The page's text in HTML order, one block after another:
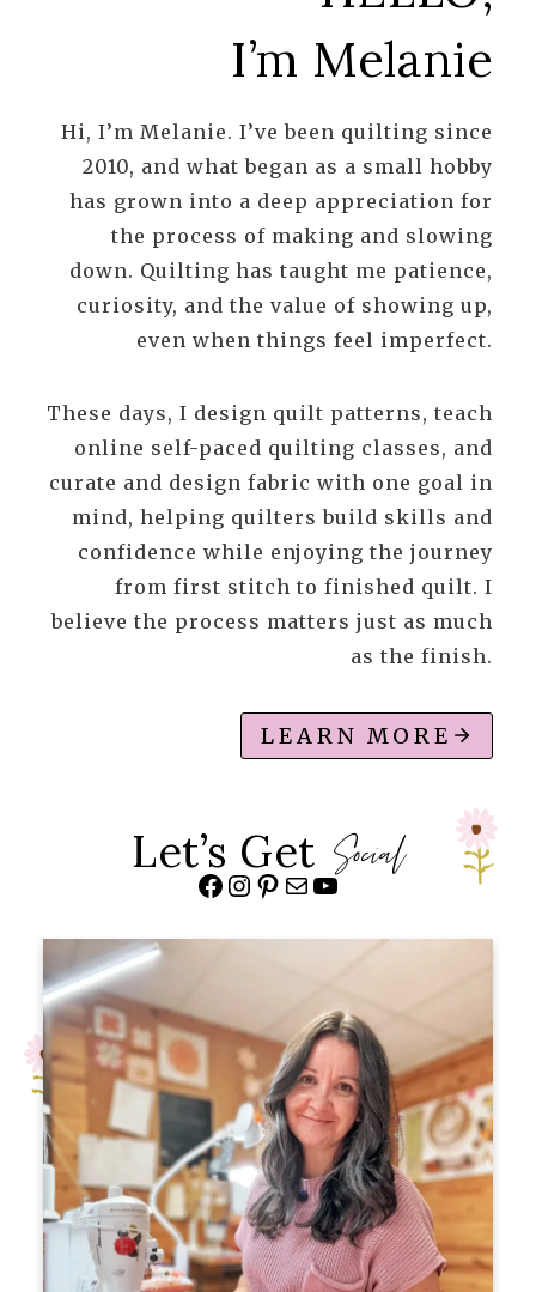
I’m Melanie
Hi, I’m Melanie. I’ve been quilting since
2010, and what began as a small hobby
has grown into a deep appreciation for
the process of making and slowing
down. Quilting has taught me patience,
curiosity, and the value of showing up,
even when things feel imperfect.
These days, I design quilt patterns, teach
online self-paced quilting classes, and
curate and design fabric with one goal in
mind, helping quilters build skills and
confidence while enjoying the journey
from first stitch to finished quilt. I
believe the process matters just as much
as the finish.
LEARN MORE
Let’s Get Social
Facebook InstagramPinterest Mail YouTube